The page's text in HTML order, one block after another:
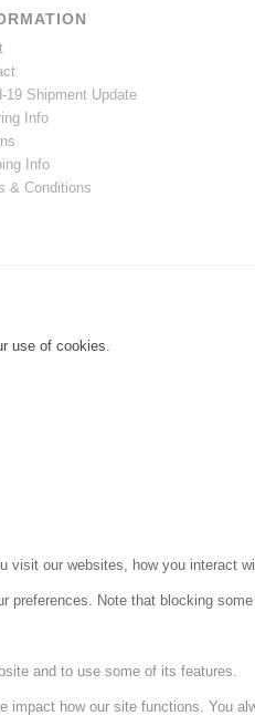
19 Shipment Update
Info
Info
& Conditions
use of cookies.
our websites, how you interact
Note that blocking
and to use some of its features.
how our site functions. You